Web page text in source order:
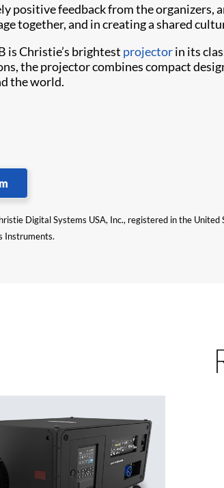
positive feedback from the organizers,
together, and in creating a shared
is Christie’s brightest projectorin its
the projector combines compact
the world.
Digital Systems USA, Inc., registered in the
Instruments.